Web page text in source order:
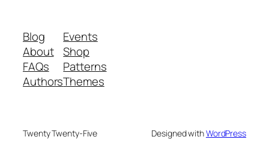
Blog
About
FAQs
Authors
Events
Shop
Patterns
Themes
Twenty Twenty-Five Designed withWordPress